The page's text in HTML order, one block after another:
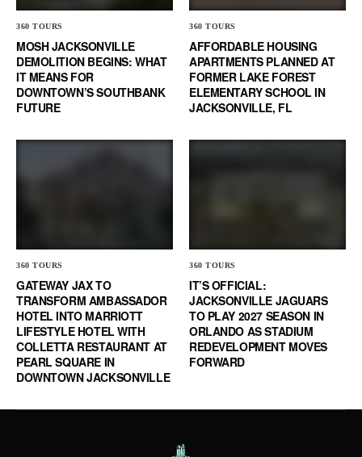
360 TOURS
MOSH JACKSONVILLE
DEMOLITION BEGINS: WHAT
IT MEANS FOR
DOWNTOWN’S SOUTHBANK
FUTURE
360 TOURS
AFFORDABLE HOUSING
APARTMENTS PLANNED AT
FORMER LAKE FOREST
ELEMENTARY SCHOOL IN
JACKSONVILLE, FL
360 TOURS
GATEWAY JAX TO
TRANSFORM AMBASSADOR
HOTEL INTO MARRIOTT
LIFESTYLE HOTEL WITH
COLLETTA RESTAURANT AT
PEARL SQUARE IN
DOWNTOWN JACKSONVILLE
360 TOURS
IT’S OFFICIAL:
JACKSONVILLE JAGUARS
TO PLAY 2027 SEASON IN
ORLANDO AS STADIUM
REDEVELOPMENT MOVES
FORWARD